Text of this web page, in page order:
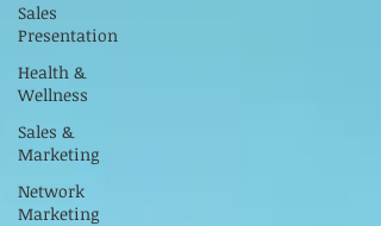
Sales
Presentation
Health &
Wellness
Sales &
Marketing
Network
Marketing